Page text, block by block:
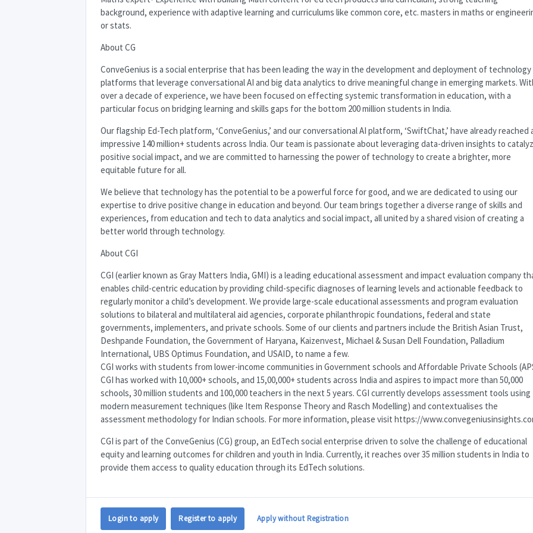
background, experience with adaptive learning and curriculums like common core, etc. masters in maths or
or stats.
About CG
ConveGenius is a social enterprise that has been leading the way in the development and deployment of technology
platforms that leverage conversational AI and big data analytics to drive meaningful change in emerging markets.
over a decade of experience, we have been focused on effecting systemic transformation in education, with a
particular focus on bridging learning and skills gaps for the bottom 200 million students in India.
Our flagship Ed-Tech platform, ‘ConveGenius,’ and our conversational AI platform, ‘SwiftChat,’ have already reached
impressive 140 million+ students across India. Our team is passionate about leveraging data-driven insights to
positive social impact, and we are committed to harnessing the power of technology to create a brighter, more
equitable future for all.
We believe that technology has the potential to be a powerful force for good, and we are dedicated to using our
expertise to drive positive change in education and beyond. Our team brings together a diverse range of skills and
experiences, from education and tech to data analytics and social impact, all united by a shared vision of creating a
better world through technology.
About CGI
CGI (earlier known as Gray Matters India, GMI) is a leading educational assessment and impact evaluation company
enables child-centric education by providing child-specific diagnoses of learning levels and actionable feedback to
regularly monitor a child’s development. We provide large-scale educational assessments and program evaluation
solutions to bilateral and multilateral aid agencies, corporate philanthropic foundations, federal and state
governments, implementers, and private schools. Some of our clients and partners include the British Asian Trust,
Deshpande Foundation, the Government of Haryana, Kaizenvest, Michael & Susan Dell Foundation, Palladium
International, UBS Optimus Foundation, and USAID, to name a few.
CGI works with students from lower-income communities in Government schools and Affordable Private Schools (
CGI has worked with 10,000+ schools, and 15,00,000+ students across India and aspires to impact more than 50,000
schools, 30 million students and 100,000 teachers in the next 5 years. CGI currently develops assessment tools using
modern measurement techniques (like Item Response Theory and Rasch Modelling) and contextualises the
assessment methodology for Indian schools. For more information, please visit https://
CGI is part of the ConveGenius (CG) group, an EdTech social enterprise driven to solve the challenge of educational
equity and learning outcomes for children and youth in India. Currently, it reaches over 35 million students in India to
provide them access to quality education through its EdTech solutions.
Login to apply Register to apply Apply without Registration